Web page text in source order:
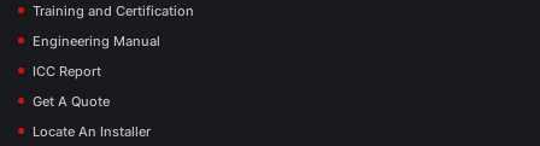
Training and Certification
Engineering Manual
ICC Report
Get A Quote
Locate An Installer